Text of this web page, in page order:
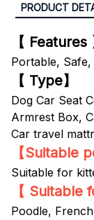
PRODUCT
【 Features
Portable,
【 Type】
Dog Car Seat
Armrest Box,
Car travel
【Suitable
Suitable for
【 Suitable
Poodle,